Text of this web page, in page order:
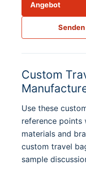
Angebot
Custom
Use these
reference points
materials and
custom travel
sample